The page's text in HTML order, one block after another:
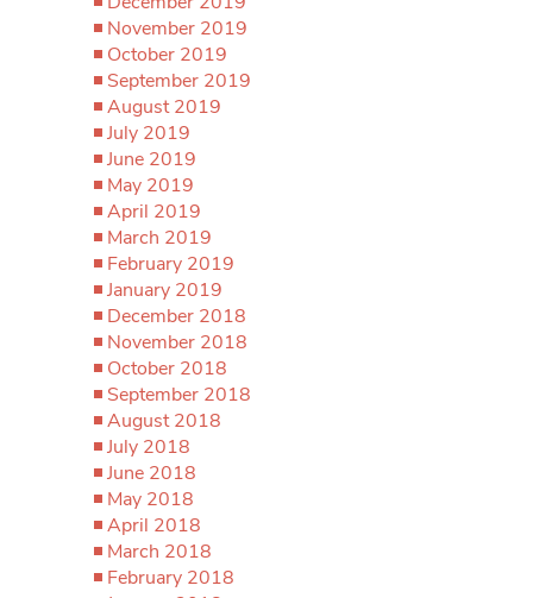
November 2019
October 2019
September 2019
August 2019
July 2019
June 2019
May 2019
April 2019
March 2019
February 2019
January 2019
December 2018
November 2018
October 2018
September 2018
August 2018
July 2018
June 2018
May 2018
April 2018
March 2018
February 2018